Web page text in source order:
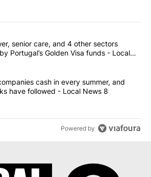
of the most commented articles in the last
"Solar power, senior care, and 4 other
senior care, and 4 other sectors
Portugal’s Golden Visa funds - Local
"These 4 companies cash in every
cash in every summer, and
have followed - Local News 8
Powered by